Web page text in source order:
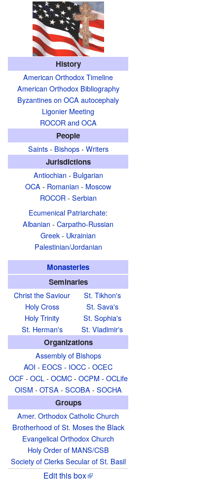
History
American Orthodox Timeline
American Orthodox Bibliography
Byzantines on OCA autocephaly
Ligonier Meeting
ROCOR and OCA
People
Saints- Bishops- Writers
Jurisdictions
Antiochian - Bulgarian
OCA - Romanian - Moscow
ROCOR- Serbian
Ecumenical Patriarchate:
Albanian - Carpatho-Russian
Greek- Ukrainian
Palestinian/Jordanian
Monasteries
Seminaries
Christ the Saviour
Holy Cross
Holy Trinity
St. Herman's
St. Tikhon's
St. Sava's
St. Sophia's
St. Vladimir's
Organizations
Assembly of Bishops
AOI - EOCS - IOCC- OCEC
OCF- OCL- OCMC- OCPM - OCLife
OISM - OTSA - SCOBA - SOCHA
Groups
Amer. Orthodox Catholic Church
Brotherhood of St. Moses the Black
Evangelical Orthodox Church
Holy Order of MANS/CSB
Society of Clerks Secular of St. Basil
Edit this box